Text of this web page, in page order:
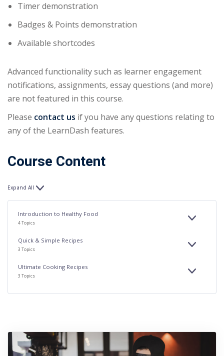
Timer demonstration
Badges & Points demonstration
Available shortcodes
Advanced functionality such as learner engagement
notifications, assignments, essay questions (and more)
are not featured in this course.
Please contact us if you have any questions relating to
any of the LearnDash features.
Course Content
Expand All
Lessons
Introduction to Healthy Food
4 Topics
Quick & Simple Recipes
3 Topics
Ultimate Cooking Recipes
3 Topics